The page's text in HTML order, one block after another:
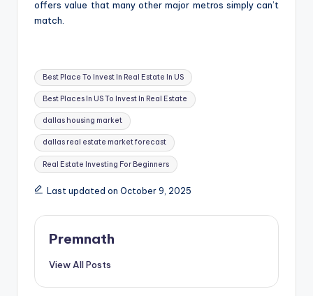
offers value that many other major metros simply can’t
match.
Tags:
Best Place To Invest In Real Estate In US
Best Places In US To Invest In Real Estate
dallas housing market
dallas real estate market forecast
Real Estate Investing For Beginners
Last updated on October 9, 2025
Premnath
View All Posts